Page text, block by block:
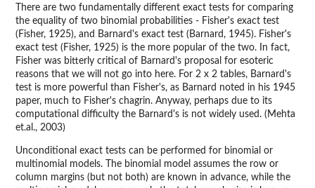
There are two fundamentally different exact tests for comparing
the equality of two binomial probabilities - Fisher's exact test
(Fisher, 1925), and Barnard's exact test (Barnard, 1945). Fisher's
exact test (Fisher, 1925) is the more popular of the two. In fact,
Fisher was bitterly critical of Barnard's proposal for esoteric
reasons that we will not go into here. For 2 x 2 tables, Barnard's
test is more powerful than Fisher's, as Barnard noted in his 1945
paper, much to Fisher's chagrin. Anyway, perhaps due to its
computational difficulty the Barnard's is not widely used. (Mehta
et.al., 2003)
Unconditional exact tests can be performed for binomial or
multinomial models. The binomial model assumes the row or
column margins (but not both) are known in advance, while the